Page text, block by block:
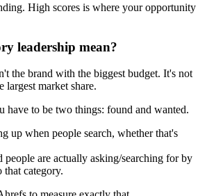
High scores is where your opportunity
leadership mean?
the brand with the biggest budget. It's not
largest market share.
have to be two things: found and wanted.
up when people search, whether that's
people are actually asking/searching for by
that category.